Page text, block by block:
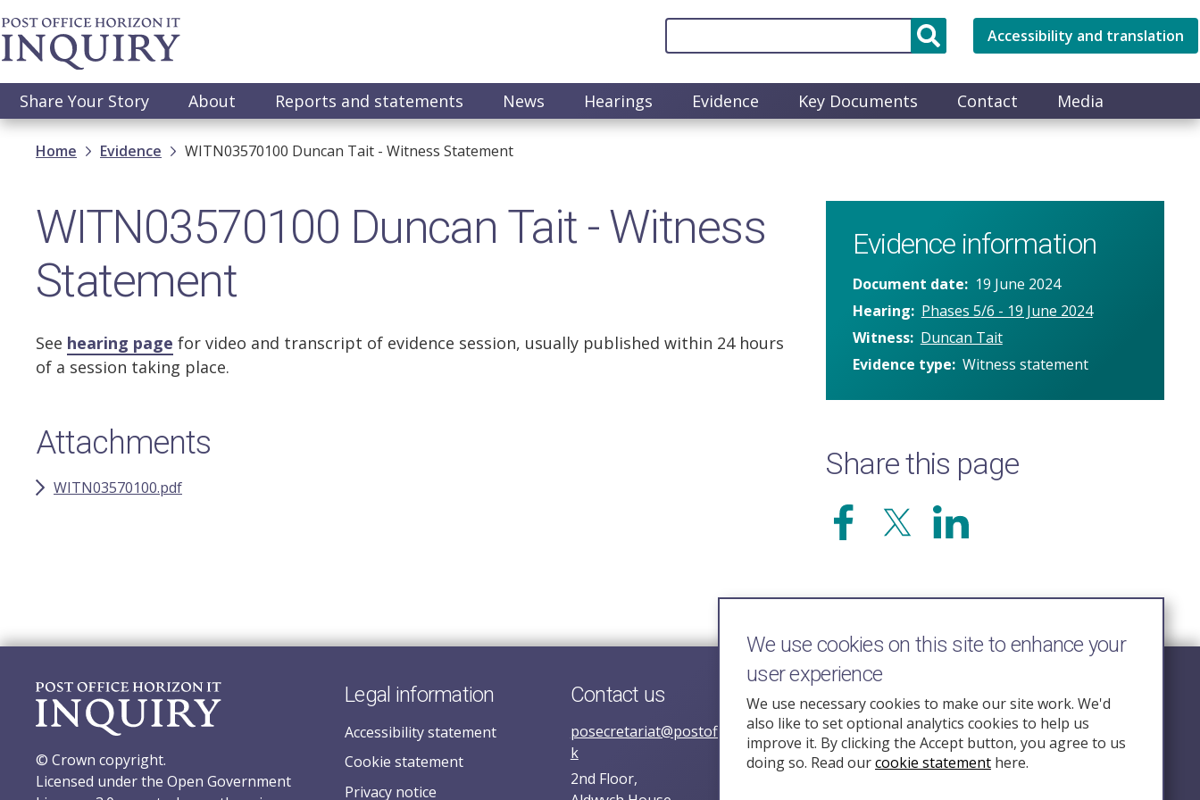
Skip
to
main
Accessibility and translation
Main
navigation
Share Your Story About Reports and statements News Hearings Evidence Key Documents Contact Media
Breadcrumb
Home Evidence WITN03570100 Duncan Tait - Witness Statement
WITN03570100 Duncan Tait - Witness
Statement
See hearing page for video and transcript of evidence session, usually published within 24 hours
of a session taking place.
Attachments
WITN03570100.pdf
Evidence information
Document date
19 June 2024
Hearing
Phases 5/6 - 19 June 2024
Witness
Duncan Tait
Evidence type Witness statement
Share this page
© Crown copyright.
Licensed under the Open Government
Legal information
Accessibility statement
Cookie statement
Privacy notice
Contact us
posecretariat@postofficehorizoninquiry.org.u
k
2nd Floor,
Follow Us
We use cookies on this site to enhance your
user experience
We use necessary cookies to make our site work. We'd
also like to set optional analytics cookies to help us
improve it. By clicking the Accept button, you agree to us
doing so. Read ourcookie statement here.